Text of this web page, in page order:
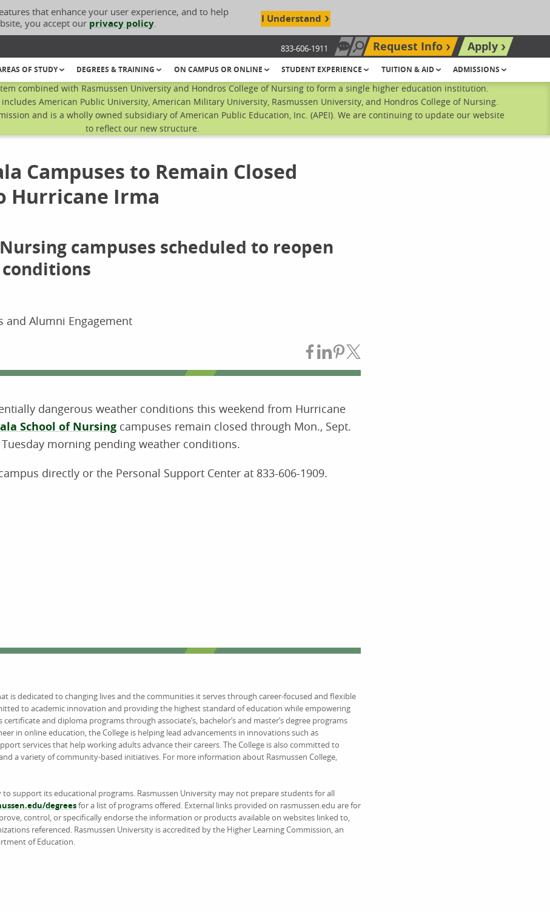
that enhance your user experience, and to help
you accept our privacy policy. I Understand
833-606-1911 Chat Now
Search site
Request Info
Apply
OF STUDY DEGREES & TRAINING ON CAMPUS OR ONLINE STUDENT EXPERIENCE TUITION & AID ADMISSIONS
combined with Rasmussen University and Hondros College of Nursing to form a single higher education institution.
American Public University, American Military University, Rasmussen University, and Hondros College of Nursing.
and is a wholly owned subsidiary of American Public Education, Inc. (APEI). We are continuing to update our website
to reflect our new structure.
Campuses to Remain Closed
Hurricane Irma
campuses scheduled to reopen
and Alumni Engagement
Share on Facebook
Share on LinkedIn
Share on Pinterest
dangerous weather conditions this weekend from Hurricane
School of Nursing campuses remain closed through Mon., Sept.
morning pending weather conditions.
directly or the Personal Support Center at 833-606-1909.
is dedicated to changing lives and the communities it serves through career-focused and flexible
to academic innovation and providing the highest standard of education while empowering
and diploma programs through associate’s, bachelor’s and master’s degree programs
in online education, the College is helping lead advancements in innovations such as
services that help working adults advance their careers. The College is also committed to
a variety of community-based initiatives. For more information about Rasmussen College,
support its educational programs. Rasmussen University may not prepare students for all
degreesfor a list of programs offered. External links provided on rasmussen.edu are for
control, or specifically endorse the information or products available on websites linked to,
referenced. Rasmussen University is accredited by the Higher Learning Commission, an
of Education.